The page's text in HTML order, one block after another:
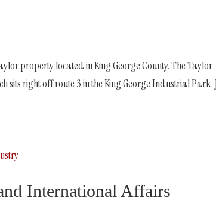
property located in King George County. The Taylor
right off route 3 in the King George Industrial Park.
International Affairs